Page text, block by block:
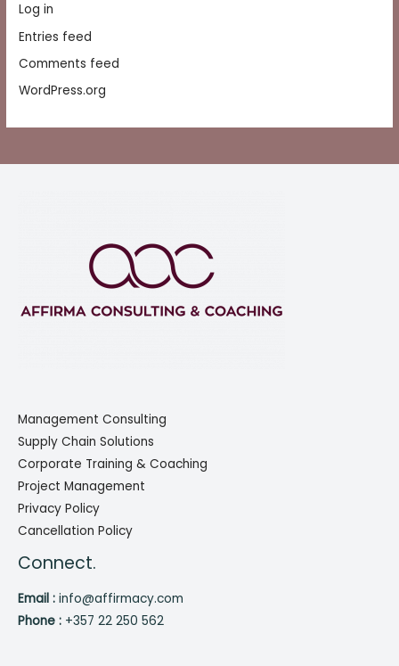
Log in
Entries feed
Comments feed
WordPress.org
Management Consulting
Supply Chain Solutions
Corporate Training & Coaching
Project Management
Privacy Policy
Cancellation Policy
Connect.
Email : info@affirmacy.com
Phone : +357 22 250 562